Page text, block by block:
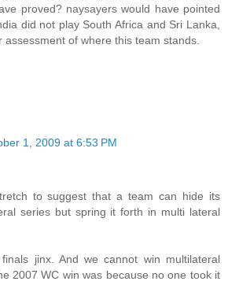
proved? naysayers would have pointed
did not play South Africa and Sri Lanka,
assessment of where this team stands.
1, 2009 at 6:53 PM
to suggest that a team can hide its
series but spring it forth in multi lateral
jinx. And we cannot win multilateral
2007 WC win was because no one took it